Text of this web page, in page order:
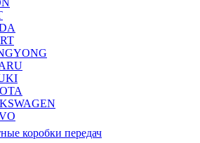
коробки передач